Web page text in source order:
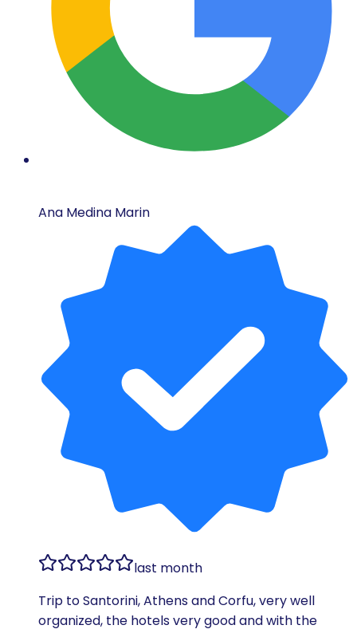
Ana Medina Marin
last month
Trip to Santorini, Athens and Corfu, very well
organized, the hotels very good and with the